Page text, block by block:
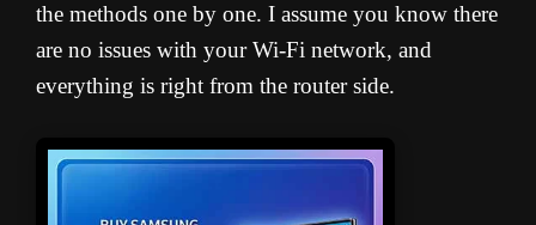
the methods one by one. I assume you know there
are no issues with your Wi-Fi network, and
everything is right from the router side.